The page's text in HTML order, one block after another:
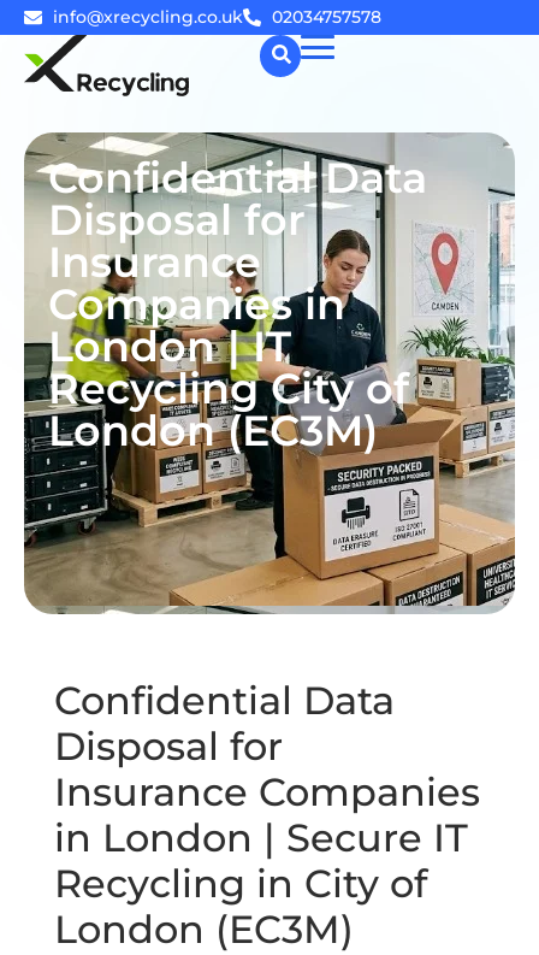
info@xrecycling.co.uk 02034757578
☰
Confidential Data
Disposal for
Insurance
Companies in
London | IT
Recycling City of
London (EC3M)
Confidential Data
Disposal for
Insurance Companies
in London | Secure IT
Recycling in City of
London (EC3M)